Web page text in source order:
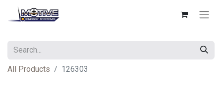
All Products 126303